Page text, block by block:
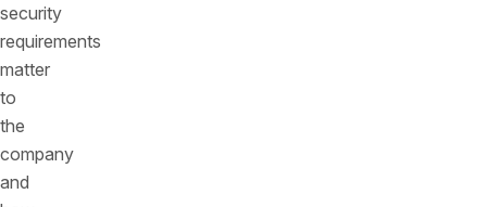
security
requirements
matter
to
the
company
and